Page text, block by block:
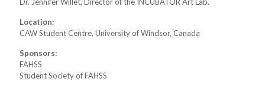
Dr. Jennifer Willet, Director of the INCUBATOR Art Lab.
Location:
CAW Student Centre, University of Windsor, Canada
Sponsors:
FAHSS
Student Society of FAHSS